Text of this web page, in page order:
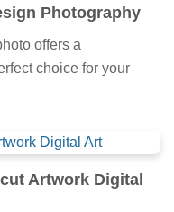
Photography
offers a
choice for your
Artwork Digital